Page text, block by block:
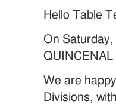
Hello Table
On
We are
Divisions,